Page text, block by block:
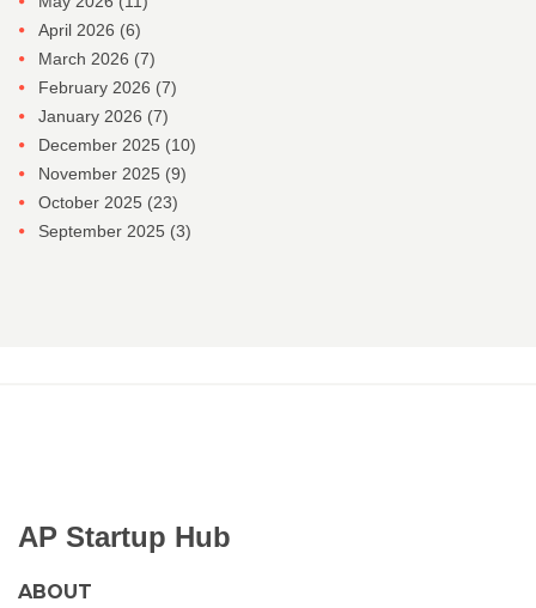
April 2026 (6)
March 2026 (7)
February 2026 (7)
January 2026 (7)
December 2025 (10)
November 2025 (9)
October 2025 (23)
September 2025 (3)
AP Startup Hub
ABOUT